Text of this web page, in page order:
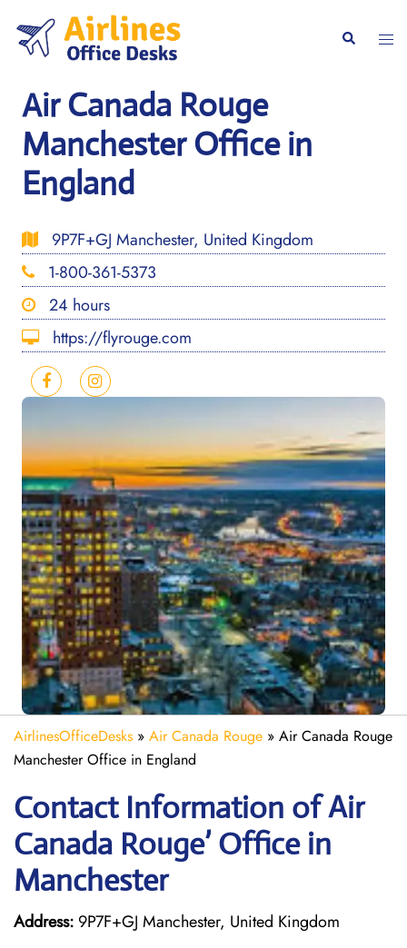
content
Search
Air Canada Rouge
Manchester Office in
England
9P7F+GJ Manchester, United Kingdom
1-800-361-5373
24 hours
https://flyrouge.com
AirlinesOfficeDesks » Air Canada Rouge » Air Canada Rouge
Manchester Office in England
Contact Information of Air
Canada Rouge’ Office in
Manchester
Address: 9P7F+GJ Manchester, United Kingdom